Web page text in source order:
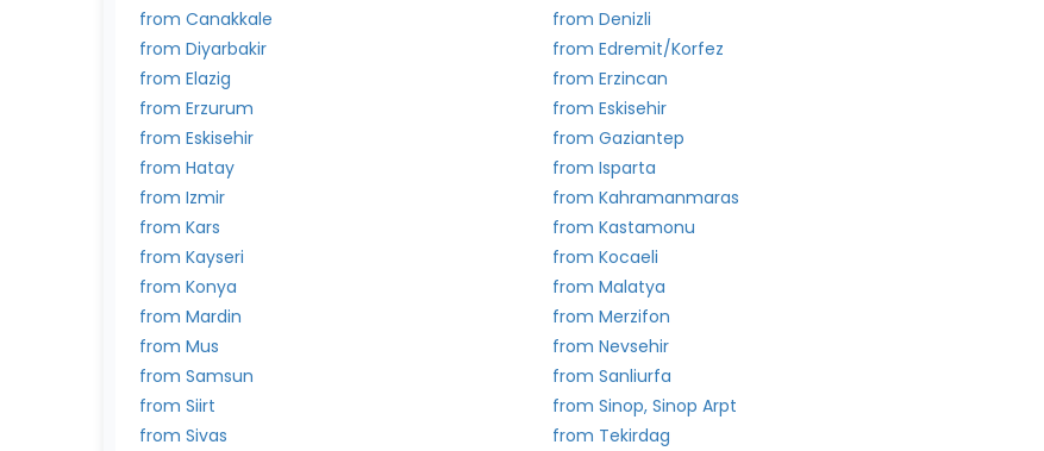
from Canakkale
from Denizli
from Diyarbakir
from Edremit/Korfez
from Elazig
from Erzincan
from Erzurum
from Eskisehir
from Eskisehir
from Gaziantep
from Hatay
from Isparta
from Izmir
from Kahramanmaras
from Kars
from Kastamonu
from Kayseri
from Kocaeli
from Konya
from Malatya
from Mardin
from Merzifon
from Mus
from Nevsehir
from Samsun
from Sanliurfa
from Siirt
from Sinop, Sinop Arpt
from Sivas
from Tekirdag